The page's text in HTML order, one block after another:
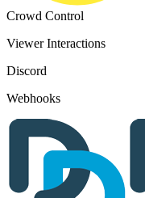
Crowd Control
Viewer Interactions
Discord
Webhooks